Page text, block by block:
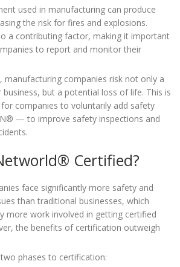
used in manufacturing can produce
the risk for fires and explosions.
a contributing factor, making it important
to report and monitor their
manufacturing companies risk not only a
but a potential loss of life. This is
companies to voluntarily add safety
— to improve safety inspections and
Certified?
face significantly more safety and
than traditional businesses, which
more work involved in getting certified
the benefits of certification outweigh
phases to certification: